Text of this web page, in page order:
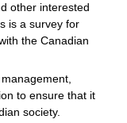
other interested
is a survey for
the Canadian
to ensure that it
society.